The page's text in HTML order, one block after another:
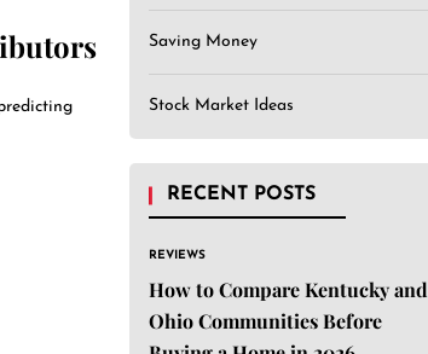
Saving Money
Stock Market Ideas
RECENT POSTS
REVIEWS
How to Compare Kentucky and
Ohio Communities Before